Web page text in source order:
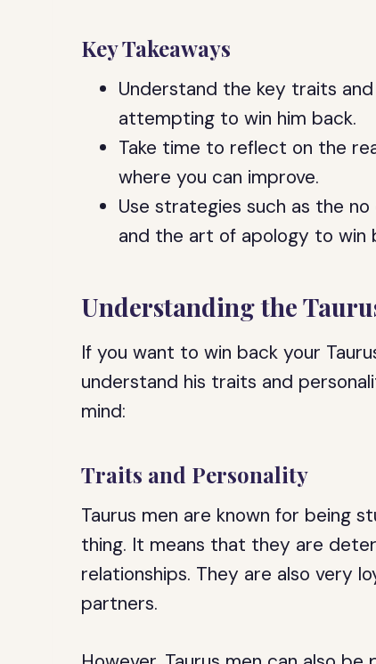
Key Takeaways
Understand the key traits
attempting to win him back.
Take time to reflect on the
where you can improve.
Use strategies such as the
and the art of apology to win
Understanding the
If you want to win back your
understand his traits and
mind:
Traits and Personality
Taurus men are known for being
thing. It means that they are
relationships. They are also very
partners.